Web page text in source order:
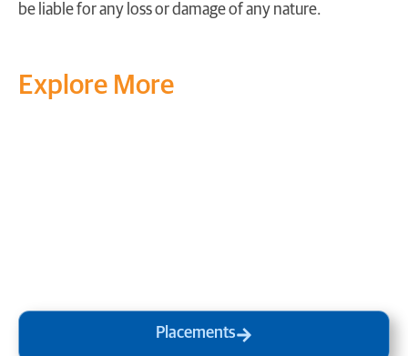
be liable for any loss or damage of any nature.
Explore More
Placements